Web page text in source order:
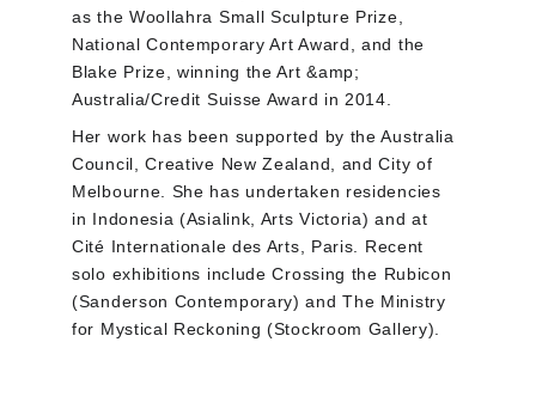
as the Woollahra Small Sculpture Prize,
National Contemporary Art Award, and the
Blake Prize, winning the Art &amp;
Australia/Credit Suisse Award in 2014.
Her work has been supported by the Australia
Council, Creative New Zealand, and City of
Melbourne. She has undertaken residencies
in Indonesia (Asialink, Arts Victoria) and at
Cité Internationale des Arts, Paris. Recent
solo exhibitions include Crossing the Rubicon
(Sanderson Contemporary) and The Ministry
for Mystical Reckoning (Stockroom Gallery).